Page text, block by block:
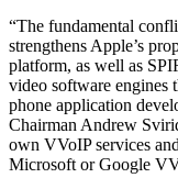
“The fundamental
strengthens Apple’s
platform, as well as
video software engines
phone application
Chairman Andrew
own VVoIP services
Microsoft or Google